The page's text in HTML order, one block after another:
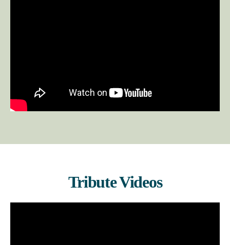
Tribute Videos